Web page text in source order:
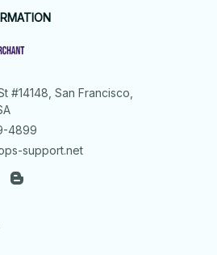
#14148, San Francisco,
4899
support.net